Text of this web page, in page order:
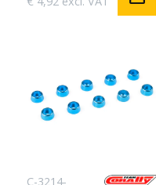
C-3214-